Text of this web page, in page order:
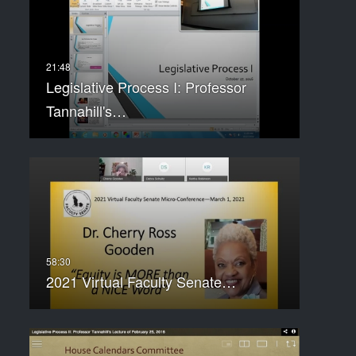
Legislative Process I: Professor
Tannahill's…
2021 Virtual Faculty Senate…